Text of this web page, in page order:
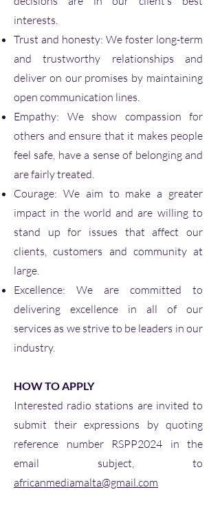
interests.
Trust and honesty: We foster long-term
and trustworthy relationships and
deliver on our promises by maintaining
open communication lines.
Empathy: We show compassion for
others and ensure that it makes people
feel safe, have a sense of belonging and
are fairly treated.
Courage: We aim to make a greater
impact in the world and are willing to
stand up for issues that affect our
clients, customers and community at
large.
Excellence: We are committed to
delivering excellence in all of our
services as we strive to be leaders in our
industry.
HOW TO APPLY
Interested radio stations are invited to
submit their expressions by quoting
reference number RSPP2024 in the
email subject, to
africanmediamalta@gmail.com